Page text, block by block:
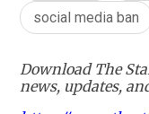
social media ban
Download The
news, updates,